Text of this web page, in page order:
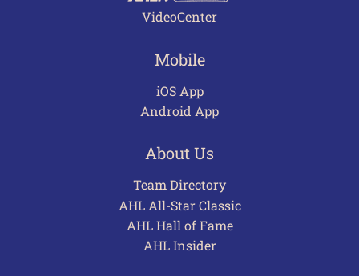
VideoCenter
Mobile
iOS App
Android App
About Us
Team Directory
AHL All-Star Classic
AHL Hall of Fame
AHL Insider